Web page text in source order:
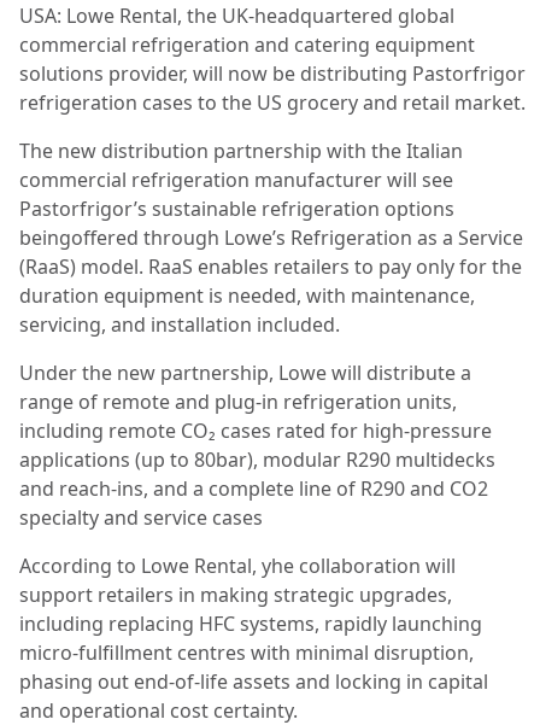
USA: Lowe Rental, the UK-headquartered global
commercial refrigeration and catering equipment
solutions provider, will now be distributing Pastorfrigor
refrigeration cases to the US grocery and retail market.
The new distribution partnership with the Italian
commercial refrigeration manufacturer will see
Pastorfrigor’s sustainable refrigeration options
beingoffered through Lowe’s Refrigeration as a Service
(RaaS) model. RaaS enables retailers to pay only for the
duration equipment is needed, with maintenance,
servicing, and installation included.
Under the new partnership, Lowe will distribute a
range of remote and plug-in refrigeration units,
including remote CO₂ cases rated for high-pressure
applications (up to 80bar), modular R290 multidecks
and reach-ins, and a complete line of R290 and CO2
specialty and service cases
According to Lowe Rental, yhe collaboration will
support retailers in making strategic upgrades,
including replacing HFC systems, rapidly launching
micro-fulfillment centres with minimal disruption,
phasing out end-of-life assets and locking in capital
and operational cost certainty.